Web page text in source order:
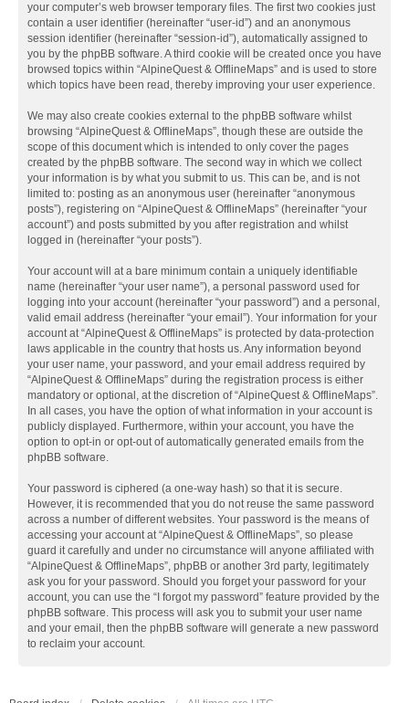
your computer’s web browser temporary files. The first two cookies just
contain a user identifier (hereinafter “user-id”) and an anonymous
session identifier (hereinafter “session-id”), automatically assigned to
you by the phpBB software. A third cookie will be created once you have
browsed topics within “AlpineQuest & OfflineMaps” and is used to store
which topics have been read, thereby improving your user experience.
We may also create cookies external to the phpBB software whilst
browsing “AlpineQuest & OfflineMaps”, though these are outside the
scope of this document which is intended to only cover the pages
created by the phpBB software. The second way in which we collect
your information is by what you submit to us. This can be, and is not
limited to: posting as an anonymous user (hereinafter “anonymous
posts”), registering on “AlpineQuest & OfflineMaps” (hereinafter “your
account”) and posts submitted by you after registration and whilst
logged in (hereinafter “your posts”).
Your account will at a bare minimum contain a uniquely identifiable
name (hereinafter “your user name”), a personal password used for
logging into your account (hereinafter “your password”) and a personal,
valid email address (hereinafter “your email”). Your information for your
account at “AlpineQuest & OfflineMaps” is protected by data-protection
laws applicable in the country that hosts us. Any information beyond
your user name, your password, and your email address required by
“AlpineQuest & OfflineMaps” during the registration process is either
mandatory or optional, at the discretion of “AlpineQuest & OfflineMaps”.
In all cases, you have the option of what information in your account is
publicly displayed. Furthermore, within your account, you have the
option to opt-in or opt-out of automatically generated emails from the
phpBB software.
Your password is ciphered (a one-way hash) so that it is secure.
However, it is recommended that you do not reuse the same password
across a number of different websites. Your password is the means of
accessing your account at “AlpineQuest & OfflineMaps”, so please
guard it carefully and under no circumstance will anyone affiliated with
“AlpineQuest & OfflineMaps”, phpBB or another 3rd party, legitimately
ask you for your password. Should you forget your password for your
account, you can use the “I forgot my password” feature provided by the
phpBB software. This process will ask you to submit your user name
and your email, then the phpBB software will generate a new password
to reclaim your account.